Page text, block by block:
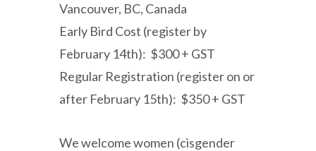
Vancouver, BC, Canada
Early Bird Cost (register by
February 14th): $300 + GST
Regular Registration (register on or
after February 15th): $350 + GST
We welcome women (cisgender